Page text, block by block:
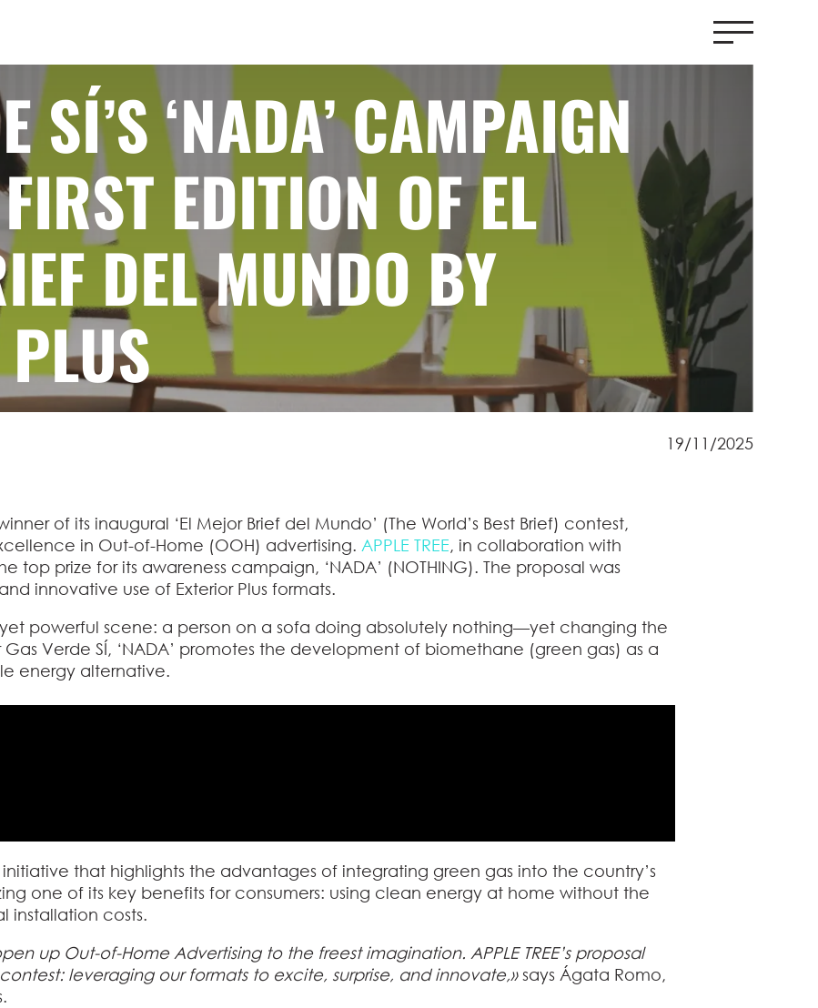
SÍ’S ‘NADA’ CAMPAIGN
EDITION OF EL
DEL MUNDO BY
19/11/2025
of its inaugural ‘El Mejor Brief del Mundo’ (The World’s Best Brief) contest,
in Out-of-Home (OOH) advertising. APPLE TREE, in collaboration with
top prize for its awareness campaign, ‘NADA’ (NOTHING). The proposal was
innovative use of Exterior Plus formats.
powerful scene: a person on a sofa doing absolutely nothing—yet changing the
Gas Verde SÍ, ‘NADA’ promotes the development of biomethane (green gas) as a
energy alternative.
that highlights the advantages of integrating green gas into the country’s
one of its key benefits for consumers: using clean energy at home without the
installation costs.
up Out-of-Home Advertising to the freest imagination. APPLE TREE’s proposal
leveraging our formats to excite, surprise, and innovate,»says Ágata Romo,